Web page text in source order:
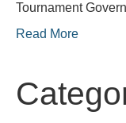
Tournament
Read More